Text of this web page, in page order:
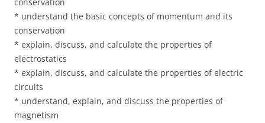
* understand the basic concepts of momentum and its
conservation
* explain, discuss, and calculate the properties of
electrostatics
* explain, discuss, and calculate the properties of electric
circuits
* understand, explain, and discuss the properties of
magnetism